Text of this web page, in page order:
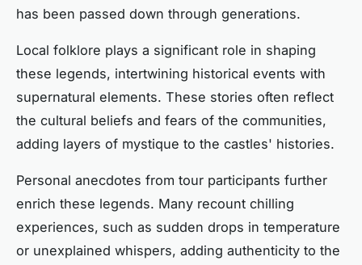
has been passed down through generations.
Local folklore plays a significant role in shaping
these legends, intertwining historical events with
supernatural elements. These stories often reflect
the cultural beliefs and fears of the communities,
adding layers of mystique to the castles' histories.
Personal anecdotes from tour participants further
enrich these legends. Many recount chilling
experiences, such as sudden drops in temperature
or unexplained whispers, adding authenticity to the